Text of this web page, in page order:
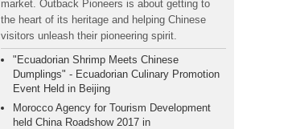
market. Outback Pioneers is about getting to
the heart of its heritage and helping Chinese
visitors unleash their pioneering spirit.
"Ecuadorian Shrimp Meets Chinese
Dumplings" - Ecuadorian Culinary Promotion
Event Held in Beijing
Morocco Agency for Tourism Development
held China Roadshow 2017 in